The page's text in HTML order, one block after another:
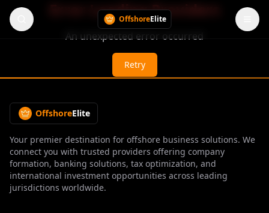
OffshoreElite
Error Loading Providers
An unexpected error occurred
Retry
OffshoreElite
Your premier destination for offshore business solutions. We
connect you with trusted providers offering company
formation, banking solutions, tax optimization, and
international investment opportunities across leading
jurisdictions worldwide.